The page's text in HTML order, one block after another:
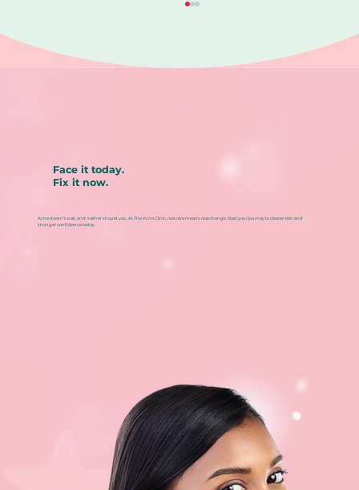
Blackhead removal aftercare: How
repeat breakouts
Face it today.
Fix it now.
Acne doesn’t wait, and neither should you. At The Acne Clinic, real care means real change. Start your journey to clearer skin and
stronger confidence today.